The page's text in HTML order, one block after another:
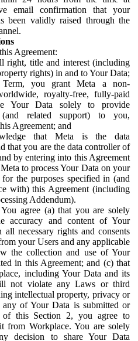
email confirmation that your
been validly raised through the
Agreement:
right, title and interest (including
rights) in and to Your Data;
you grant Meta a non-
royalty-free, fully-paid
Your Data solely to provide
(and related support) to you,
Agreement; and
that Meta is the data
that you are the data controller of
by entering into this Agreement
to process Your Data on your
the purposes specified in (and
with) this Agreement (including
Addendum).
You agree (a) that you are solely
accuracy and content of Your
necessary rights and consents
your Users and any applicable
the collection and use of Your
in this Agreement; and (c) that
including Your Data and its
not violate any Laws or third
intellectual property, privacy or
of Your Data is submitted or
this Section 2, you agree to
from Workplace. You are solely
decision to share Your Data